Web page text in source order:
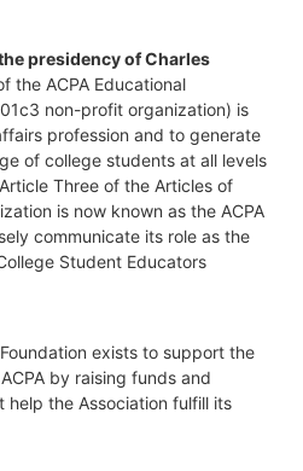
presidency of Charles
the ACPA Educational
non-profit organization) is
profession and to generate
of college students at all levels
Three of the Articles of
is now known as the ACPA
communicate its role as the
Student Educators
exists to support the
by raising funds and
help the Association fulfill its